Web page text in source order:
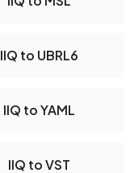
IIQ to UBRL6
IIQ to YAML
IIQ to VST